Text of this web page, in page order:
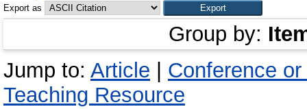
Export as
Group by:
Jump to: Article
Conference
Teaching Resource